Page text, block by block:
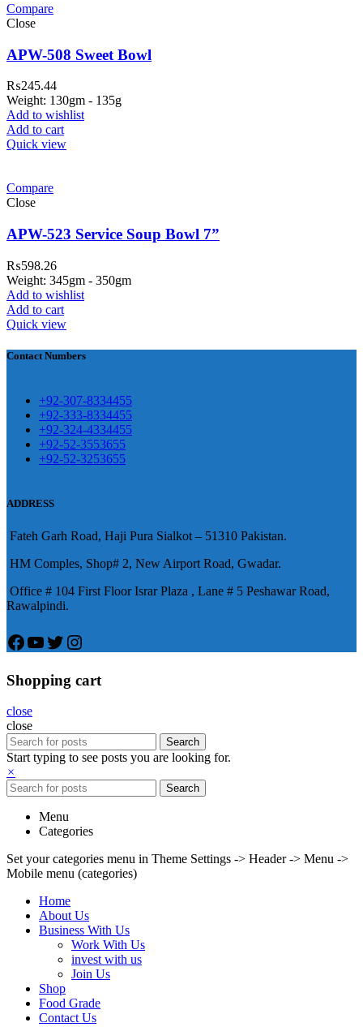
Compare
Close
APW-508 Sweet Bowl
₨245.44
Weight: 130gm - 135g
Add to wishlist
Add to cart
Quick view
Compare
Close
APW-523 Service Soup Bowl 7”
₨598.26
Weight: 345gm - 350gm
Add to wishlist
Add to cart
Quick view
Melamine ware
Garh Road, Haji Pura Sialkot –
Airport Road, Gwadar. Office #
壯陽藥台灣購物
保持溝通ED經常會在戀愛中造成
因為缺乏溝通，所以保持談話很
要。威而鋼隨之而來的就是你們
矛盾越來越大，往往這是ED的情
就會變得更加嚴重。
犀利士壯陽藥線上購
前戲都可以很好的幫助你獲得一
高質量的夫妻生活。
痿，其藥理是使陰莖海綿體平滑
的堅硬勃起。在醫學界和陽痿病
，有其優良特點。
Contact Numbers
+92-307-8334455
+92-333-8334455
+92-324-4334455
+92-52-3553655
+92-52-3253655
ADDRESS
Fateh Garh Road, Haji Pura Sialkot – 51310 Pakistan.
HM Comples, Shop# 2, New Airport Road, Gwadar.
Office # 104 First Floor Israr Plaza , Lane # 5 Peshawar Road,
Rawalpindi.
Facebook
YouTube
Twitter
Instagram
Shopping cart
close
close
Search
Start typing to see posts you are looking for.
×
Search
Menu
Categories
Set your categories menu in Theme Settings -> Header -> Menu ->
Mobile menu (categories)
Home
About Us
Business With Us
Work With Us
invest with us
Join Us
Shop
Food Grade
Contact Us